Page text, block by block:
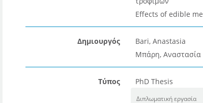
Effects of edible
Δημιουργός
Bari, Anastasia
Μπάρη, Αναστασία
Τύπος PhD Thesis
Διπλωματική εργασία